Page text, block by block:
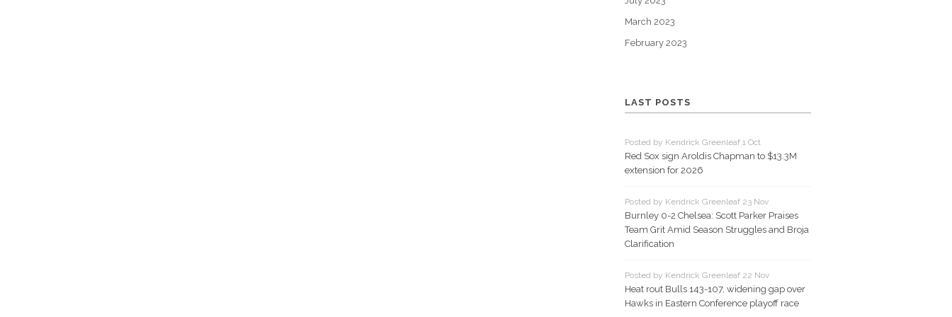
March 2023
February 2023
LAST POSTS
Posted by Kendrick Greenleaf 1 Oct
Red Sox sign Aroldis Chapman to $13.3M
extension for 2026
Posted by Kendrick Greenleaf 23 Nov
Burnley 0-2 Chelsea: Scott Parker Praises
Team Grit Amid Season Struggles and Broja
Clarification
Posted by Kendrick Greenleaf 22 Nov
Heat rout Bulls 143-107, widening gap over
Hawks in Eastern Conference playoff race